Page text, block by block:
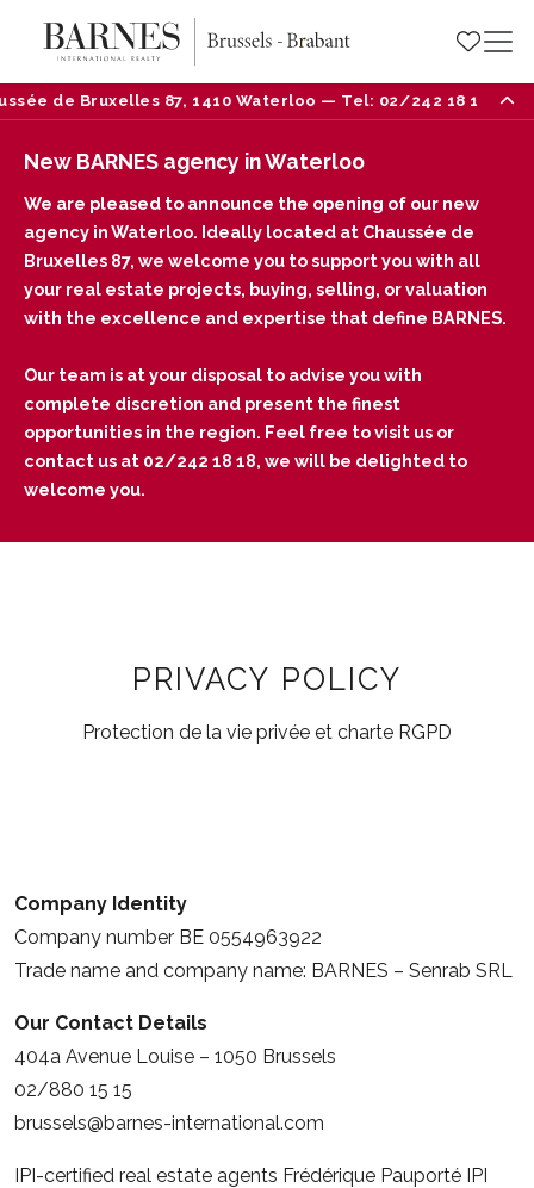
Bruxelles 87, 1410 Waterloo — Tel: 02/242 18 18
New BARNES agency in Waterloo
We are pleased to announce the opening of our new
agency in Waterloo. Ideally located at Chaussée de
Bruxelles 87, we welcome you to support you with all
your real estate projects, buying, selling, or valuation
with the excellence and expertise that define BARNES.
Our team is at your disposal to advise you with
complete discretion and present the finest
opportunities in the region. Feel free to visit us or
contact us at 02/242 18 18, we will be delighted to
welcome you.
PRIVACY POLICY
Protection de la vie privée et charte RGPD
Company Identity
Company number BE 0554963922
Trade name and company name: BARNES – Senrab SRL
Our Contact Details
404a Avenue Louise – 1050 Brussels
02/880 15 15
brussels@barnes-international.com
IPI-certified real estate agents Frédérique Pauporté IPI